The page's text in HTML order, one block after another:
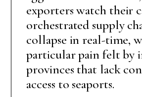
exporters watch their
orchestrated supply
collapse in real-time,
particular pain felt by
provinces that lack
access to seaports.